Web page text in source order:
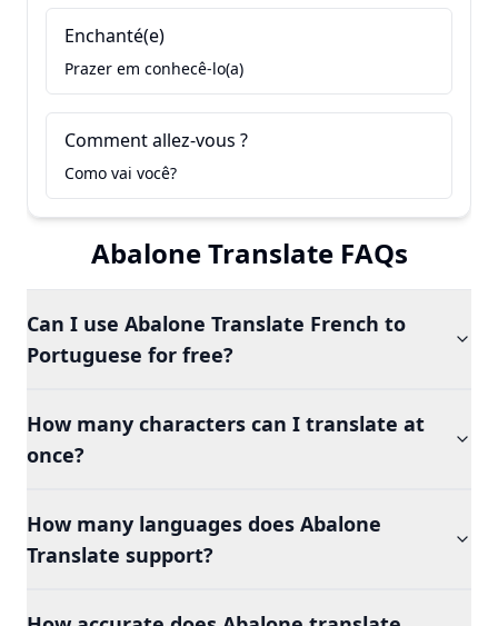
Enchanté(e)
Prazer em conhecê-lo(a)
Comment allez-vous ?
Como vai você?
Abalone Translate FAQs
Can I use Abalone Translate French to
Portuguese for free?
How many characters can I translate at
once?
How many languages does Abalone
Translate support?